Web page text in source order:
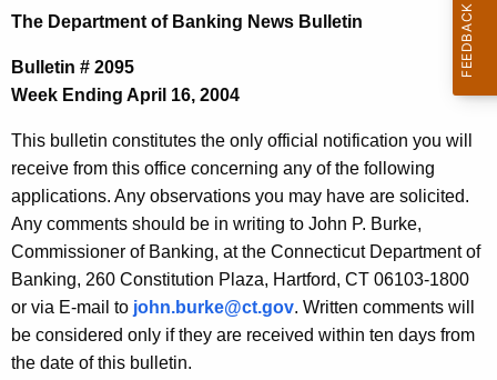
c
h
t
e
c
u
r
r
e
n
t
A
N
e
w
s
B
u
l
l
e
t
The Department of Banking News Bulletin
Bulletin # 2095
Week Ending April 16, 2004
This bulletin constitutes the only official notification you will
receive from this office concerning any of the following
applications. Any observations you may have are solicited.
Any comments should be in writing to John P. Burke,
Commissioner of Banking, at the Connecticut Department of
Banking, 260 Constitution Plaza, Hartford, CT 06103-1800
or via E-mail to john.burke@ct.gov. Written comments will
be considered only if they are received within ten days from
the date of this bulletin.